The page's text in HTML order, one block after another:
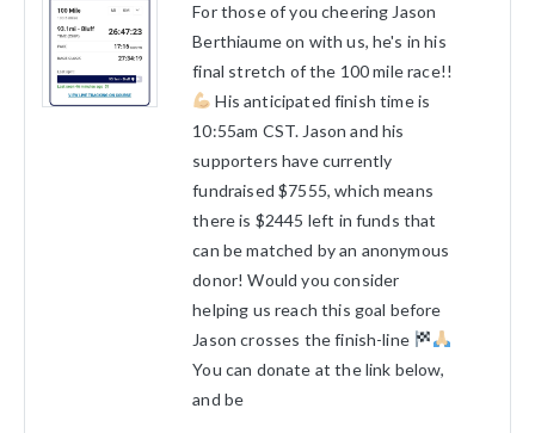
For those of you cheering Jason
Berthiaume on with us, he's in his
final stretch of the 100 mile race!!
His anticipated finish time is
10:55am CST. Jason and his
supporters have currently
fundraised $7555, which means
there is $2445 left in funds that
can be matched by an anonymous
donor! Would you consider
helping us reach this goal before
Jason crosses the finish-line
You can donate at the link below,
and be